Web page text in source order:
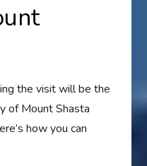
the visit will be the
of Mount Shasta
how you can